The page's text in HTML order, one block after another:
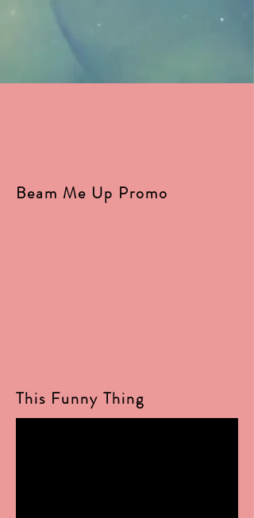
Beam Me Up Promo
This Funny Thing